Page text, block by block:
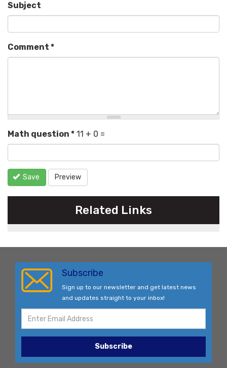
Subject
Comment *
Math question * 11 + 0 =
Save Preview
Related Links
Subscribe
Sign up to our newsletter and get latest news
and updates straight to your inbox!
Subscribe